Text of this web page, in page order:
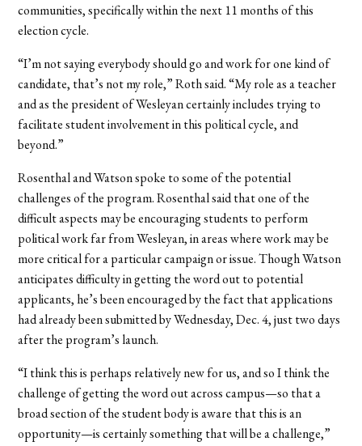
communities, specifically within the next 11 months of this
election cycle.
“I’m not saying everybody should go and work for one kind of
candidate, that’s not my role,” Roth said. “My role as a teacher
and as the president of Wesleyan certainly includes trying to
facilitate student involvement in this political cycle, and
beyond.”
Rosenthal and Watson spoke to some of the potential
challenges of the program. Rosenthal said that one of the
difficult aspects may be encouraging students to perform
political work far from Wesleyan, in areas where work may be
more critical for a particular campaign or issue. Though Watson
anticipates difficulty in getting the word out to potential
applicants, he’s been encouraged by the fact that applications
had already been submitted by Wednesday, Dec. 4, just two days
after the program’s launch.
“I think this is perhaps relatively new for us, and so I think the
challenge of getting the word out across campus—so that a
broad section of the student body is aware that this is an
opportunity—is certainly something that will be a challenge,”